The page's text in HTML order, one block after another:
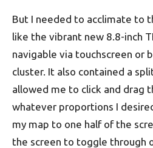
But I needed to acclimate to
like the vibrant new 8.8-inch
navigable via touchscreen or
cluster. It also contained a
allowed me to click and drag
whatever proportions I
my map to one half of the
the screen to toggle through